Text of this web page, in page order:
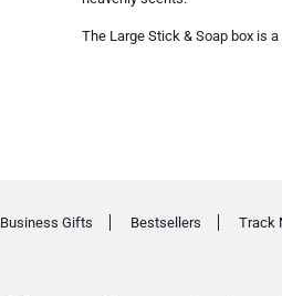
The Large Stick & Soap box is
Business Gifts Bestsellers Track